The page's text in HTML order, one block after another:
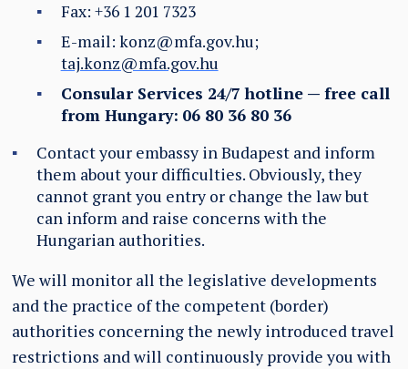
Fax: +36 1 201 7323
E-mail: konz@mfa.gov.hu;
taj.konz@mfa.gov.hu
Consular Services 24/7 hotline — free call
from Hungary: 06 80 36 80 36
Contact your embassy in Budapest and inform
them about your difficulties. Obviously, they
cannot grant you entry or change the law but
can inform and raise concerns with the
Hungarian authorities.
We will monitor all the legislative developments
and the practice of the competent (border)
authorities concerning the newly introduced travel
restrictions and will continuously provide you with